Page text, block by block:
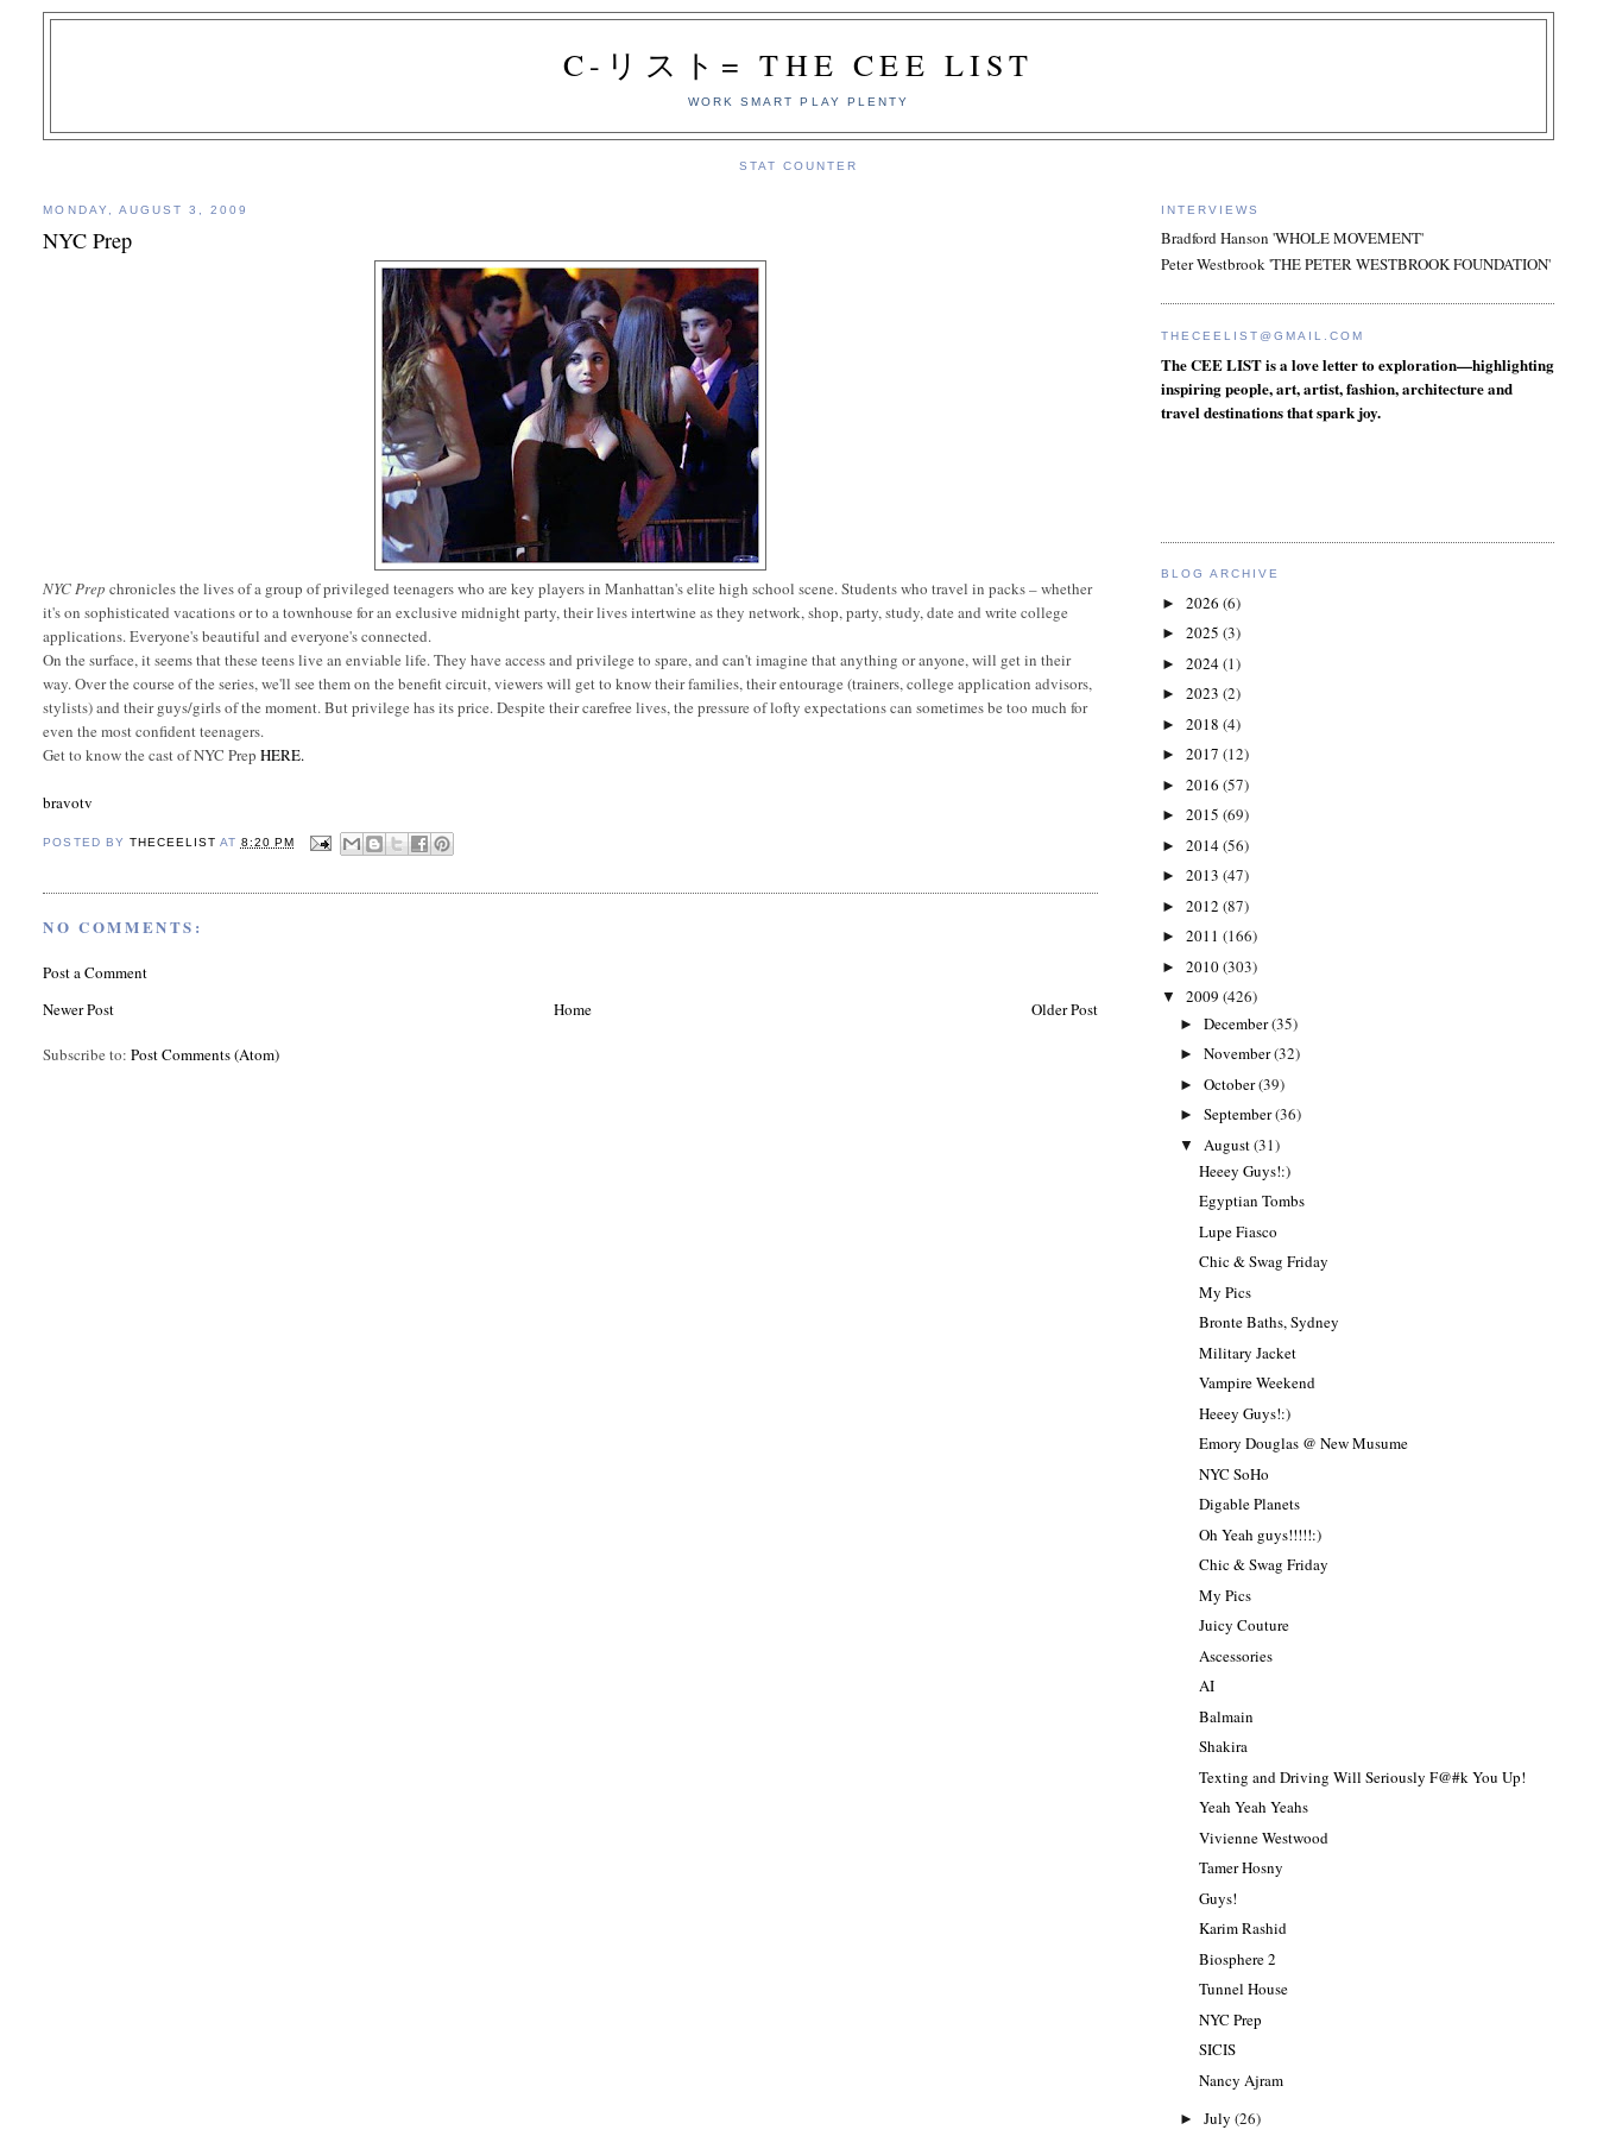
C-リスト= THE CEE LIST
WORK SMART PLAY PLENTY
STAT COUNTER
MONDAY, AUGUST 3, 2009
NYC Prep
NYC Prep chronicles the lives of a group of privileged teenagers who are key players in Manhattan's elite high school scene. Students who travel in packs – whether
it's on sophisticated vacations or to a townhouse for an exclusive midnight party, their lives intertwine as they network, shop, party, study, date and write college
applications. Everyone's beautiful and everyone's connected.
On the surface, it seems that these teens live an enviable life. They have access and privilege to spare, and can't imagine that anything or anyone, will get in their
way. Over the course of the series, we'll see them on the benefit circuit, viewers will get to know their families, their entourage (trainers, college application advisors,
stylists) and their guys/girls of the moment. But privilege has its price. Despite their carefree lives, the pressure of lofty expectations can sometimes be too much for
even the most confident teenagers.
Get to know the cast of NYC PrepHERE.
bravotv
POSTED BY THECEELIST AT 8:20 PM
NO COMMENTS:
Post a Comment
Newer Post
Older Post
Home
Subscribe to:Post Comments (Atom)
INTERVIEWS
Bradford Hanson 'WHOLE MOVEMENT'
Peter Westbrook 'THE PETER WESTBROOK FOUNDATION'
THECEELIST@GMAIL.COM
The CEE LIST is a love letter to exploration—highlighting
inspiring people, art, artist, fashion, architecture and
travel destinations that spark joy.
BLOG ARCHIVE
► 2026 (6)
► 2025 (3)
► 2024(1)
► 2023 (2)
► 2018 (4)
► 2017 (12)
► 2016 (57)
► 2015 (69)
► 2014(56)
► 2013 (47)
► 2012 (87)
► 2011 (166)
► 2010(303)
▼ 2009 (426)
►December(35)
►November(32)
►October(39)
►September(36)
▼ August(31)
Heeey Guys!:)
Egyptian Tombs
Lupe Fiasco
Chic & Swag Friday
My Pics
Bronte Baths, Sydney
Military Jacket
Vampire Weekend
Heeey Guys!:)
Emory Douglas @ New Musume
NYC SoHo
Digable Planets
Oh Yeah guys!!!!!:)
Chic & Swag Friday
My Pics
Juicy Couture
Ascessories
AI
Balmain
Shakira
Texting and Driving Will Seriously F@#k You Up!
Yeah Yeah Yeahs
Vivienne Westwood
Tamer Hosny
Guys!
Karim Rashid
Biosphere 2
Tunnel House
NYC Prep
SICIS
Nancy Ajram
►July(26)